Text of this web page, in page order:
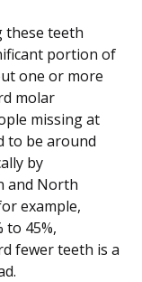
these teeth
portion of
one or more
molar
missing at
to be around
by
and North
example,
to 45%,
fewer teeth is a